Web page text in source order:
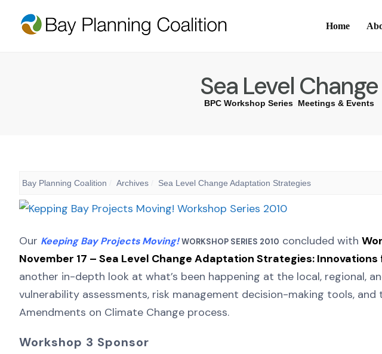
Home
Sea Level
BPC Workshop Series Meetings & Events
Bay Planning Coalition Archives Sea Level Change Adaptation Strategies
Our Keeping Bay Projects Moving! WORKSHOP SERIES 2010 concluded with
November 17 – Sea Level Change Adaptation Strategies: Innovations
another in-depth look at what’s been happening at the local, regional,
vulnerability assessments, risk management decision-making tools, and
Amendments on Climate Change process.
Workshop 3 Sponsor